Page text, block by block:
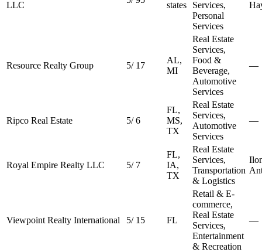
LLC
states
Services,
Personal
Services
Resource Realty Group 5/ 17
AL,
MI
Real Estate
Services,
Food &
Beverage,
Automotive
Services
—
Ripco Real Estate 5/6
FL,
MS,
TX
Real Estate
Services,
Automotive
Services
—
Royal Empire Realty LLC 5/ 7
FL,
IA,
TX
Real Estate
Services,
Transportation
& Logistics
Viewpoint Realty International 5/ 15 FL
Retail & E-
commerce,
Real Estate
Services,
Entertainment
& Recreation
—